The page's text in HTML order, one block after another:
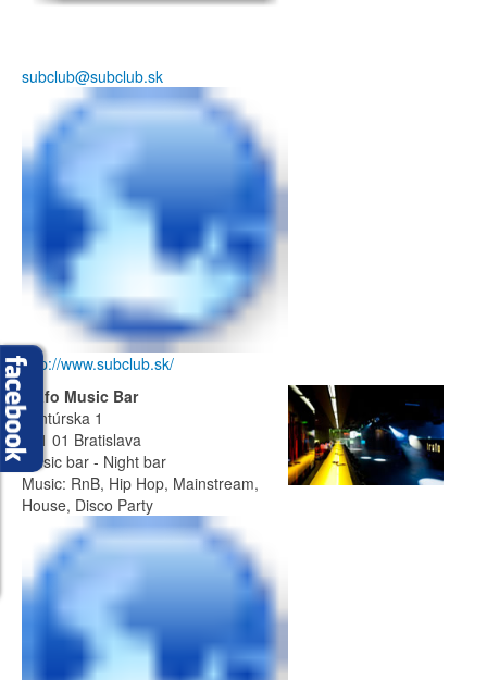
subclub@subclub.sk
http://www.subclub.sk/
Trafo Music Bar
Ventúrska 1
811 01 Bratislava
Music bar - Night bar
Music: RnB, Hip Hop, Mainstream,
House, Disco Party